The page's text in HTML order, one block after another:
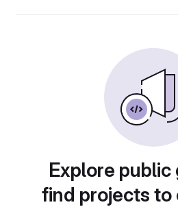
Explore public
find projects to